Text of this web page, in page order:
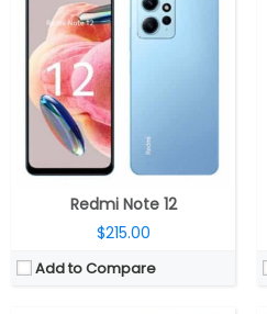
Redmi Note 12
$215.00
Add to Compare
CPU:Qualcomm Snapdragon 4 Gen 2 4nm, Adreno 613 GPU
RAM: 4GB / 6GB LPDDR4X
Storage:64GB / 128GB UFS 2.2, MicroSD up to 1TB
Display:6.88-inch IPS LCD
Camera:Dual rear, 50MP Wide + secondary; 8MP Front
OS:Android 14, Xiaomi HyperOS
View Details →